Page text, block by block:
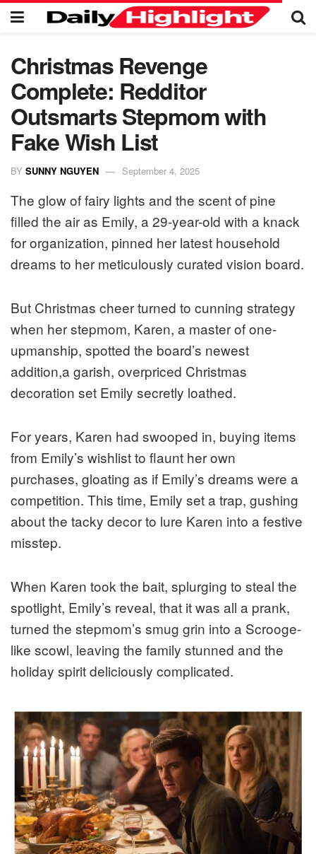
Christmas Revenge
Complete: Redditor
Outsmarts Stepmom with
Fake Wish List
BY SUNNY NGUYEN September 4, 2025
The glow of fairy lights and the scent of pine
filled the air as Emily, a 29-year-old with a knack
for organization, pinned her latest household
dreams to her meticulously curated vision board.
But Christmas cheer turned to cunning strategy
when her stepmom, Karen, a master of one-
upmanship, spotted the board’s newest
addition,a garish, overpriced Christmas
decoration set Emily secretly loathed.
For years, Karen had swooped in, buying items
from Emily’s wishlist to flaunt her own
purchases, gloating as if Emily’s dreams were a
competition. This time, Emily set a trap, gushing
about the tacky decor to lure Karen into a festive
misstep.
When Karen took the bait, splurging to steal the
spotlight, Emily’s reveal, that it was all a prank,
turned the stepmom’s smug grin into a Scrooge-
like scowl, leaving the family stunned and the
holiday spirit deliciously complicated.